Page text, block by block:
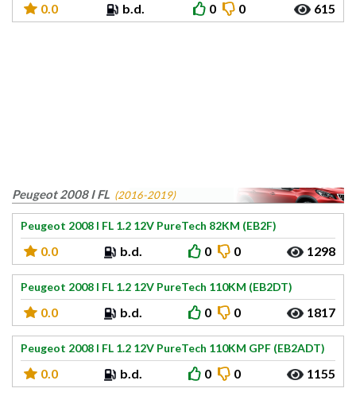
0.0 b.d. 0 0 615
Peugeot 2008 I FL (2016-2019)
Peugeot 2008 I FL 1.2 12V PureTech 82KM (EB2F)
0.0 b.d. 0 0 1298
Peugeot 2008 I FL 1.2 12V PureTech 110KM (EB2DT)
0.0 b.d. 0 0 1817
Peugeot 2008 I FL 1.2 12V PureTech 110KM GPF (EB2ADT)
0.0 b.d. 0 0 1155